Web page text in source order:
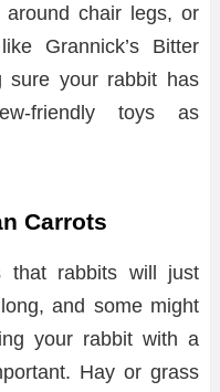
around chair legs, or
Grannick’s Bitter
sure your rabbit has
friendly toys as
Carrots
that rabbits will just
and some might
your rabbit with a
Hay or grass